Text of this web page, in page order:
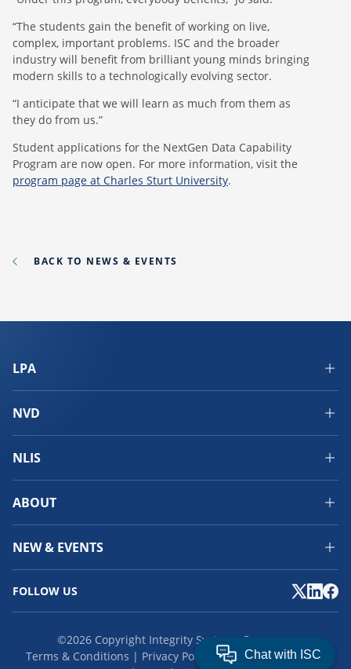
“The students gain the benefit of working on live,
complex, important problems. ISC and the broader
industry will benefit from brilliant young minds bringing
modern skills to a technologically evolving sector.
“I anticipate that we will learn as much from them as
they do from us.”
Student applications for the NextGen Data Capability
Program are now open. For more information, visit the
program page at Charles Sturt University.
BACK TO NEWS & EVENTS
LPA
NVD
NLIS
ABOUT
NEW & EVENTS
FOLLOW US
©2026 Copyright Integrity Systems Company.
Terms & Conditions
Privacy Policy Cookies
Feedback